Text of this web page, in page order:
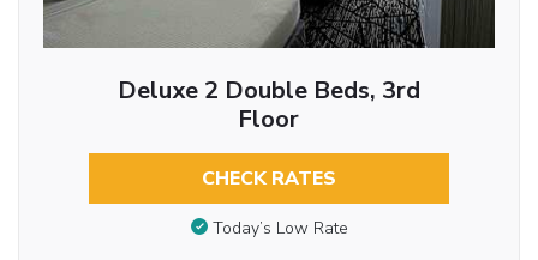
Deluxe 2 Double Beds, 3rd
Floor
CHECK RATES
Today’s Low Rate